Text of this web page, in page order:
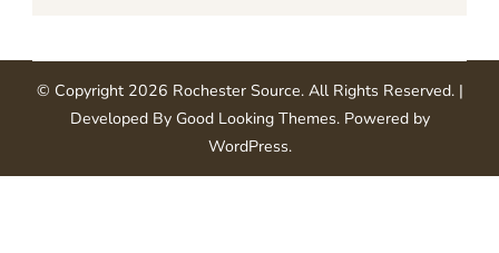
© Copyright 2026 Rochester Source. All Rights Reserved.|
Developed By Good Looking Themes.Powered by
WordPress.